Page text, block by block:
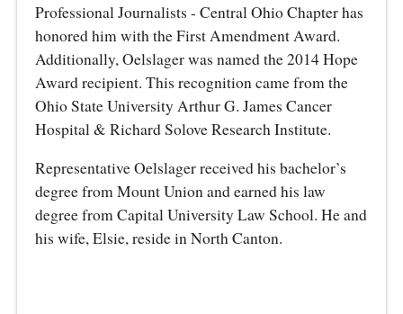
Professional Journalists - Central Ohio Chapter has
honored him with the First Amendment Award.
Additionally, Oelslager was named the 2014 Hope
Award recipient. This recognition came from the
Ohio State University Arthur G. James Cancer
Hospital & Richard Solove Research Institute.
Representative Oelslager received his bachelor’s
degree from Mount Union and earned his law
degree from Capital University Law School. He and
his wife, Elsie, reside in North Canton.